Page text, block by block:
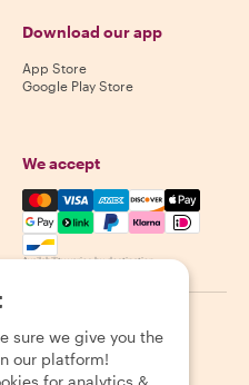
Download our app
App Store
Google Play Store
We accept
Mastercard, Visa, Amex,
Availability varies by destination
Policy Cookies Sitemap
sure we give you the
our platform!
for analytics &